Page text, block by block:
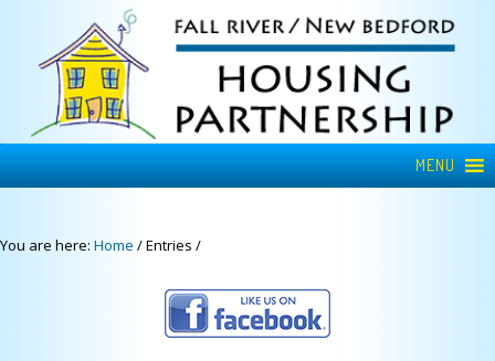
MENU
You are here: Home /Entries /